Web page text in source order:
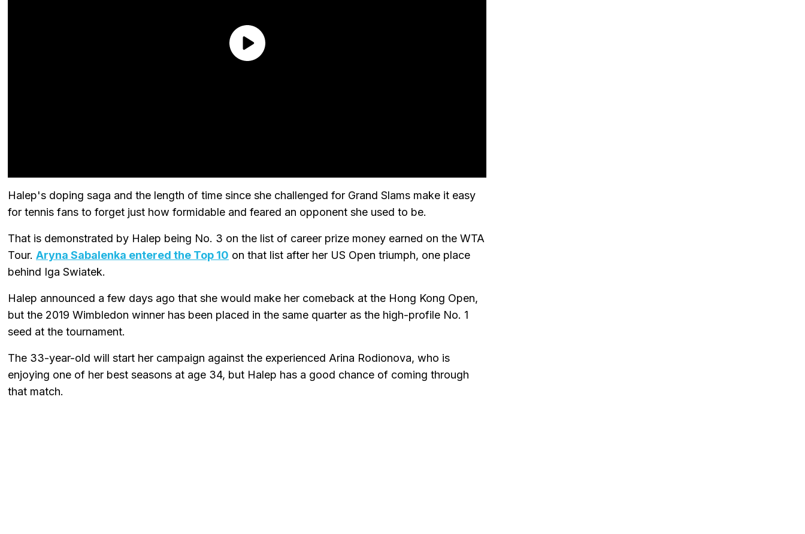
Halep's doping saga and the length of time since she challenged for Grand Slams make it easy
for tennis fans to forget just how formidable and feared an opponent she used to be.
That is demonstrated by Halep being No. 3 on the list of career prize money earned on the WTA
Tour. Aryna Sabalenka entered the Top 10 on that list after her US Open triumph, one place
behind Iga Swiatek.
Halep announced a few days ago that she would make her comeback at the Hong Kong Open,
but the 2019 Wimbledon winner has been placed in the same quarter as the high-profile No. 1
seed at the tournament.
The 33-year-old will start her campaign against the experienced Arina Rodionova, who is
enjoying one of her best seasons at age 34, but Halep has a good chance of coming through
that match.